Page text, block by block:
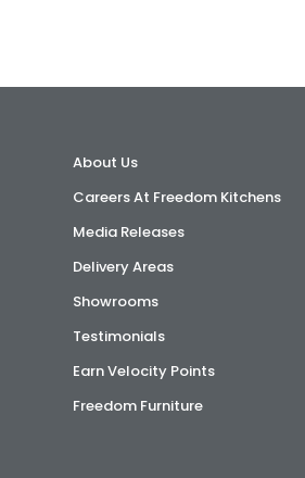
About Us
Careers At Freedom Kitchens
Media Releases
Delivery Areas
Showrooms
Testimonials
Earn Velocity Points
Freedom Furniture